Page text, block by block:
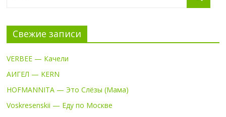
Свежие записи
VERBEE — Качели
АИГЕЛ — KERN
HOFMANNITA — Это Слёзы (Мама)
Voskresenskii — Еду по Москве